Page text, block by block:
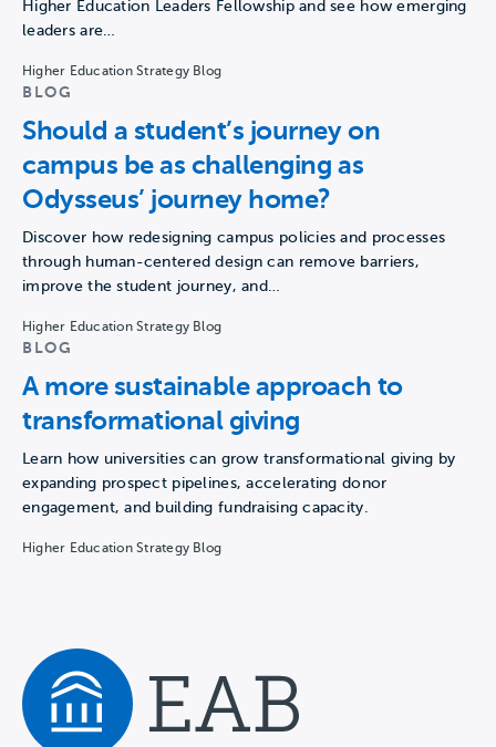
Higher Education Leaders Fellowship and see how emerging
leaders are…
Higher Education Strategy Blog
BLOG
Should a student’s journey on
campus be as challenging as
Odysseus’ journey home?
Discover how redesigning campus policies and processes
through human-centered design can remove barriers,
improve the student journey, and…
Higher Education Strategy Blog
BLOG
A more sustainable approach to
transformational giving
Learn how universities can grow transformational giving by
expanding prospect pipelines, accelerating donor
engagement, and building fundraising capacity.
Higher Education Strategy Blog